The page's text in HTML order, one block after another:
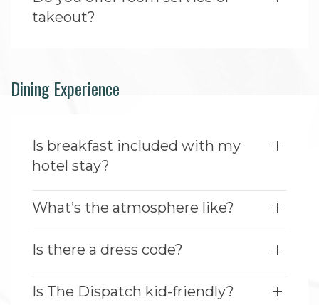
takeout?
Dining Experience
Is breakfast included with my
hotel stay?
What’s the atmosphere like?
Is there a dress code?
Is The Dispatch kid-friendly?